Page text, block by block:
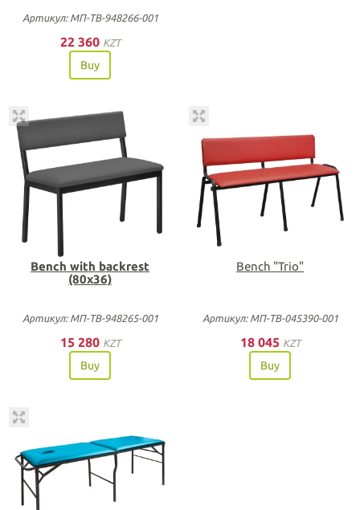
Артикул: МП-ТВ-948266-001
22 360 KZT
Buy
Bench with backrest
(80х36)
Артикул: МП-ТВ-948265-001
15 280 KZT
Buy
Bench "Trio"
Артикул: МП-ТВ-045390-001
18 045 KZT
Buy